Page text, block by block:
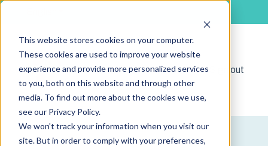
This website stores cookies on your computer.
These cookies are used to improve your website
experience and provide more personalized services
to you, both on this website and through other
media. To find out more about the cookies we use,
see our Privacy Policy.
We won't track your information when you visit our
site. But in order to comply with your preferences,
Shop
Show submenu for
Sign out